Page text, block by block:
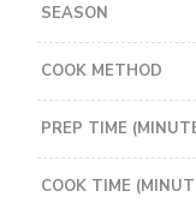
SEASON
COOK METHOD
PREP TIME
COOK TIME